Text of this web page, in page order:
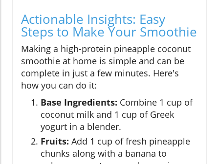
Actionable Insights: Easy
Steps to Make Your Smoothie
Making a high-protein pineapple coconut
smoothie at home is simple and can be
complete in just a few minutes. Here's
how you can do it:
Base Ingredients: Combine 1 cup of
coconut milk and 1 cup of Greek
yogurt in a blender.
Fruits: Add 1 cup of fresh pineapple
chunks along with a banana to